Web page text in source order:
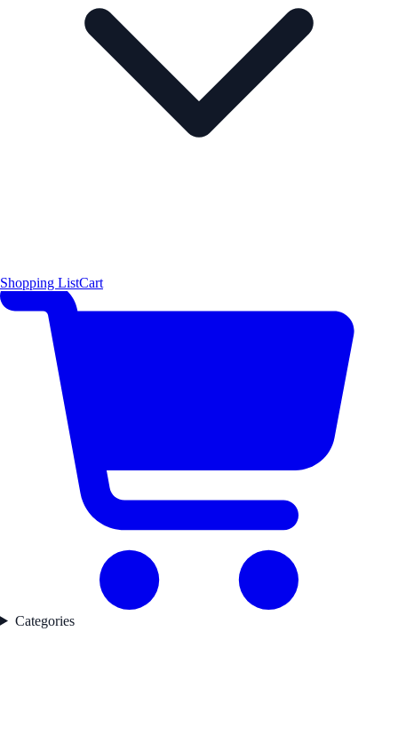
Shopping ListCart
Categories